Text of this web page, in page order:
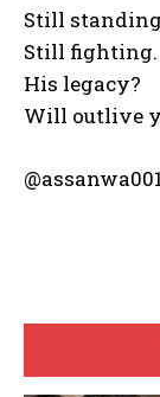
Still
Still fighting.
His legacy?
Will outlive